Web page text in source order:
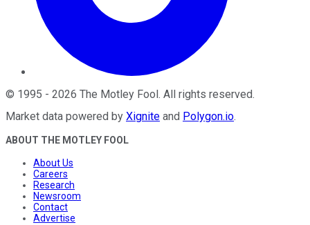
© 1995 - 2026 The Motley Fool. All rights reserved.
Market data powered by Xignite and Polygon.io.
ABOUT THE MOTLEY FOOL
About Us
Careers
Research
Newsroom
Contact
Advertise